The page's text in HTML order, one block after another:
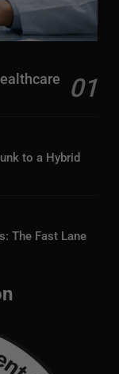
01
to a Hybrid
The Fast Lane